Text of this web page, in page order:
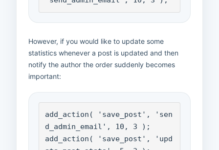
However, if you would like to update some
statistics whenever a post is updated and then
notify the author the order suddenly becomes
important:
add_action( 'save_post', 'sen
d_admin_email', 10, 3 );
add_action( 'save_post', 'upd